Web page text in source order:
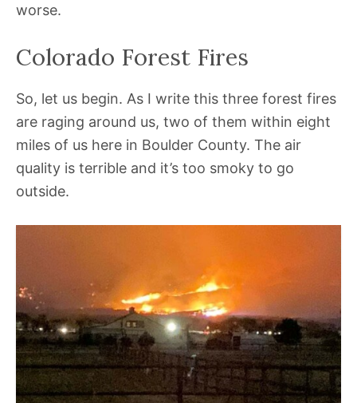
worse.
Colorado Forest Fires
So, let us begin. As I write this three forest fires
are raging around us, two of them within eight
miles of us here in Boulder County. The air
quality is terrible and it’s too smoky to go
outside.